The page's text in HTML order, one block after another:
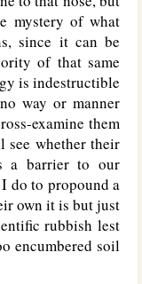
mystery of what
since it can be
of that same
is indestructible
way or manner
examine them
see whether their
a barrier to our
do to propound a
own it is but just
rubbish lest
encumbered soil